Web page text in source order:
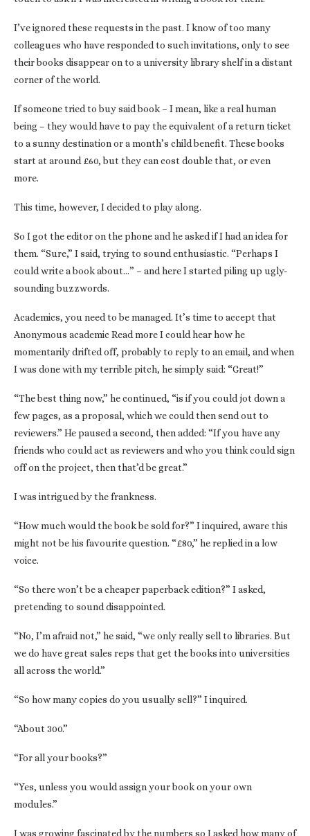
I’ve ignored these requests in the past. I know of too many
colleagues who have responded to such invitations, only to see
their books disappear on to a university library shelf in a distant
corner of the world.
If someone tried to buy said book – I mean, like a real human
being – they would have to pay the equivalent of a return ticket
to a sunny destination or a month’s child benefit. These books
start at around £60, but they can cost double that, or even
more.
This time, however, I decided to play along.
So I got the editor on the phone and he asked if I had an idea for
them. “Sure,” I said, trying to sound enthusiastic. “Perhaps I
could write a book about…” – and here I started piling up ugly-
sounding buzzwords.
Academics, you need to be managed. It’s time to accept that
Anonymous academic Read more I could hear how he
momentarily drifted off, probably to reply to an email, and when
I was done with my terrible pitch, he simply said: “Great!”
“The best thing now,” he continued, “is if you could jot down a
few pages, as a proposal, which we could then send out to
reviewers.” He paused a second, then added: “If you have any
friends who could act as reviewers and who you think could sign
off on the project, then that’d be great.”
I was intrigued by the frankness.
“How much would the book be sold for?” I inquired, aware this
might not be his favourite question. “£80,” he replied in a low
voice.
“So there won’t be a cheaper paperback edition?” I asked,
pretending to sound disappointed.
“No, I’m afraid not,” he said, “we only really sell to libraries. But
we do have great sales reps that get the books into universities
all across the world.”
“So how many copies do you usually sell?” I inquired.
“About 300.”
“For all your books?”
“Yes, unless you would assign your book on your own
modules.”
I was growing fascinated by the numbers so I asked how many of